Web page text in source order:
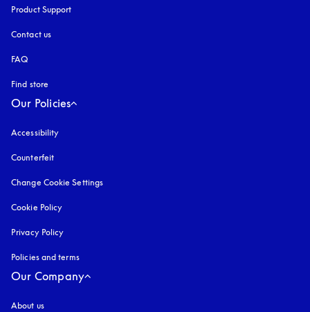
Product Support
Contact us
FAQ
Find store
Our Policies
Accessibility
Counterfeit
Change Cookie Settings
Cookie Policy
Privacy Policy
Policies and terms
Our Company
About us